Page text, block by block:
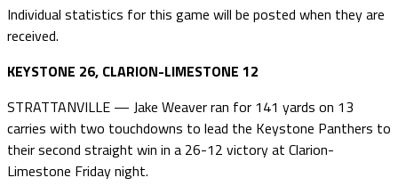
Individual statistics for this game will be posted when they are
received.
KEYSTONE 26, CLARION-LIMESTONE 12
STRATTANVILLE — Jake Weaver ran for 141 yards on 13
carries with two touchdowns to lead the Keystone Panthers to
their second straight win in a 26-12 victory at Clarion-
Limestone Friday night.